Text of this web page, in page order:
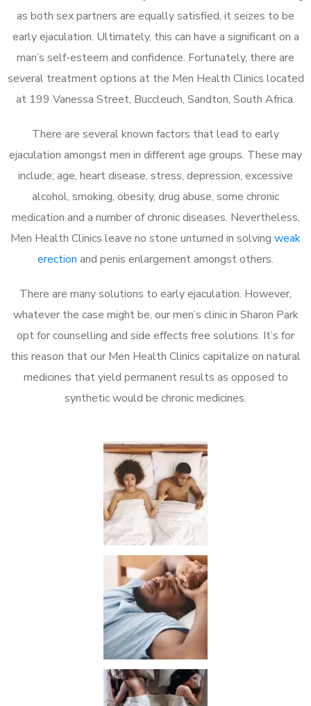
as both sex partners are equally satisfied, it seizes to be
early ejaculation. Ultimately, this can have a significant on a
man’s self-esteem and confidence. Fortunately, there are
several treatment options at the Men Health Clinics located
at 199 Vanessa Street, Buccleuch, Sandton, South Africa.
There are several known factors that lead to early
ejaculation amongst men in different age groups. These may
include; age, heart disease, stress, depression, excessive
alcohol, smoking, obesity, drug abuse, some chronic
medication and a number of chronic diseases. Nevertheless,
Men Health Clinics leave no stone unturned in solving weak
erection and penis enlargement amongst others.
There are many solutions to early ejaculation. However,
whatever the case might be, our men’s clinic in Sharon Park
opt for counselling and side effects free solutions. It’s for
this reason that our Men Health Clinics capitalize on natural
medicines that yield permanent results as opposed to
synthetic would be chronic medicines.